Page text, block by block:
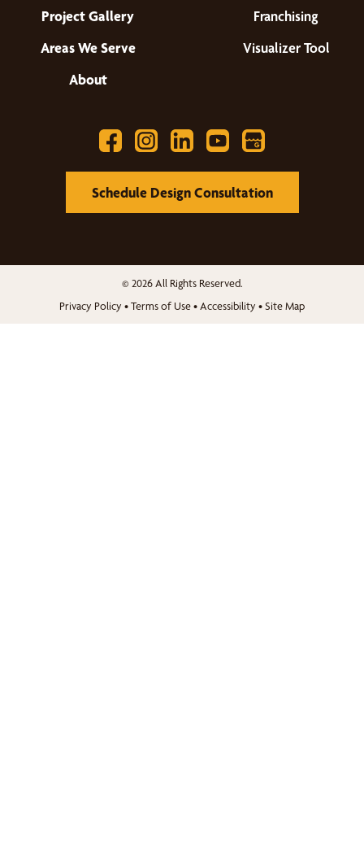
Project Gallery
Areas We Serve
About
Franchising
Visualizer Tool
Schedule Design Consultation
© 2026 All Rights Reserved.
Privacy Policy •Terms of Use• Accessibility •Site Map